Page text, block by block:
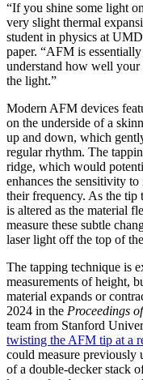
“If you shine some light
very slight thermal
student in physics at
paper. “AFM is
understand how well
the light.”
Modern AFM devices
on the underside of a
up and down, which
regular rhythm. The
ridge, which would
enhances the sensitivity
their frequency. As the tip
is altered as the material
measure these subtle
laser light off the top of
The tapping technique is
measurements of height,
material expands or
2024 in the Proceedings
team from Stanford
twisting the AFM tip at a
could measure previously
of a double-decker stack